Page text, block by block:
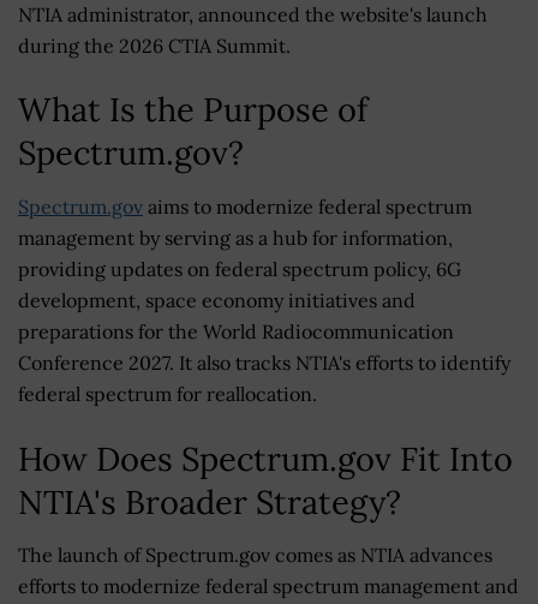
NTIA administrator, announced the website's launch
during the 2026 CTIA Summit.
What Is the Purpose of
Spectrum.gov?
Spectrum.gov aims to modernize federal spectrum
management by serving as a hub for information,
providing updates on federal spectrum policy, 6G
development, space economy initiatives and
preparations for the World Radiocommunication
Conference 2027. It also tracks NTIA's efforts to identify
federal spectrum for reallocation.
How Does Spectrum.gov Fit Into
NTIA's Broader Strategy?
The launch of Spectrum.gov comes as NTIA advances
efforts to modernize federal spectrum management and